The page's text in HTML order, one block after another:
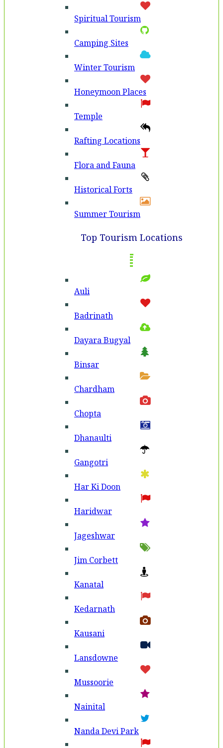
Spiritual Tourism
Camping Sites
Winter Tourism
Honeymoon Places
Temple
Rafting Locations
Flora and Fauna
Historical Forts
Summer Tourism
Top Tourism Locations
Auli
Badri­nath
Dayara Bugyal
Binsar
Chardham
Chopta
Dhanaulti
Gangotri
Har Ki Doon
Haridwar
Jageshwar
Jim Corbett
Kanatal
Kedarnath
Kausani
Lansdowne
Mussoorie
Nainital
Nanda Devi Park